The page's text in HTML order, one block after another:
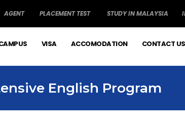
AGENT PLACEMENT TEST STUDY IN MALAYSIA
VISA ACCOMODATION CONTACT US
English Program